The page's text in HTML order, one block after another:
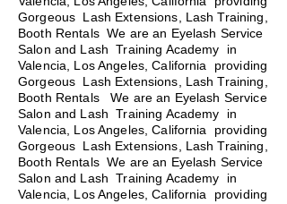
Gorgeous Lash Extensions, Lash Training,
Booth Rentals We are an Eyelash Service
Salon and Lash Training Academy in
Valencia, Los Angeles, California providing
Gorgeous Lash Extensions, Lash Training,
Booth Rentals We are an Eyelash Service
Salon and Lash Training Academy in
Valencia, Los Angeles, California providing
Gorgeous Lash Extensions, Lash Training,
Booth Rentals We are an Eyelash Service
Salon and Lash Training Academy in
Valencia, Los Angeles, California providing